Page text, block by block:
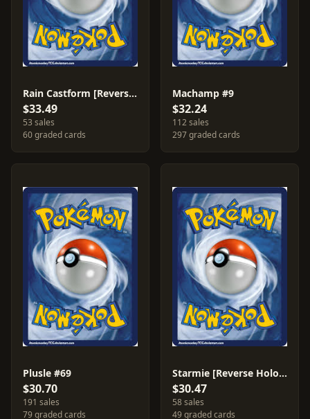
Rain Castform [Reverse Holo] #23
$33.49
53 sales
60 graded cards
Machamp #9
$32.24
112 sales
297 graded cards
Plusle #69
$30.70
191 sales
79 graded cards
Starmie [Reverse Holo] #49
$30.47
58 sales
49 graded cards